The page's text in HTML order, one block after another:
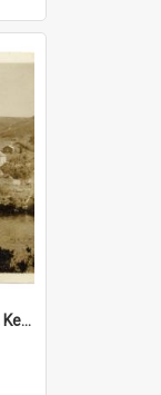
Stone Store and Kemp House, Kerikeri